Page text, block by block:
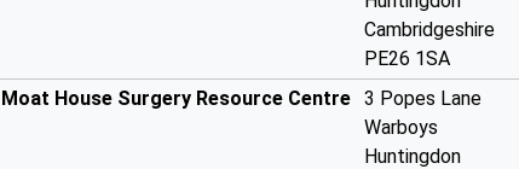
Cambridgeshire
PE26 1SA
Moat House Surgery Resource Centre 3 Popes Lane
Warboys
Huntingdon